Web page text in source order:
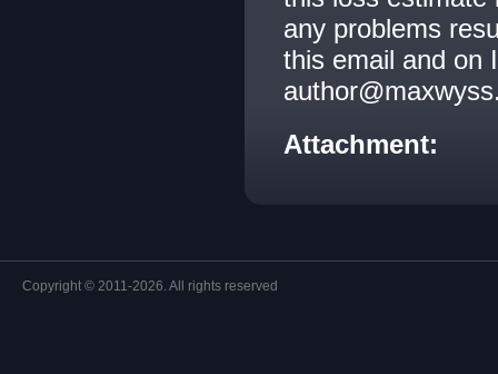
any problems
this email and on
Attachment:
Copyright © 2011-2026. All rights reserved